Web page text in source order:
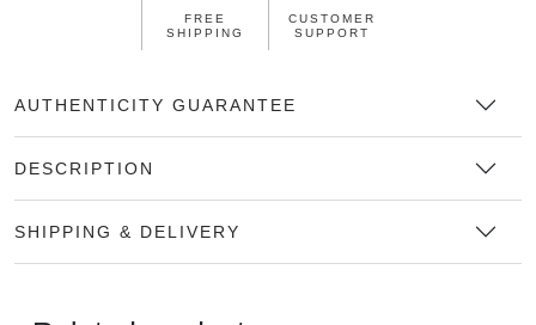
e
F
i
FREE
SHIPPING
CUSTOMER
SUPPORT
AUTHENTICITY GUARANTEE
DESCRIPTION
SHIPPING & DELIVERY